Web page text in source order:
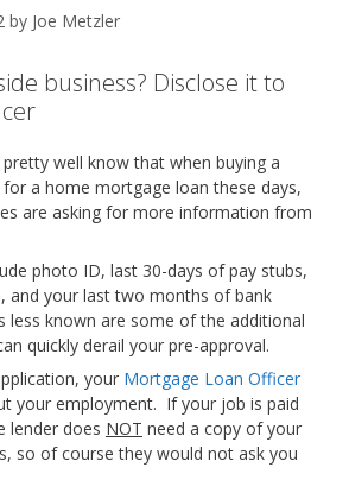
by Joe Metzler
business? Disclose it to
well know that when buying a
a home mortgage loan these days,
are asking for more information from
photo ID, last 30-days of pay stubs,
and your last two months of bank
less known are some of the additional
quickly derail your pre-approval.
your Mortgage Loan Officer
your employment. If your job is paid
lender does NOT need a copy of your
so of course they would not ask you